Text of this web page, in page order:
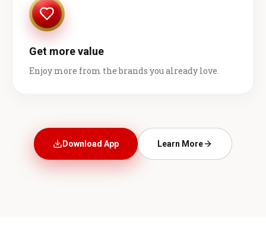
Get more value
Enjoy more from the brands you already love.
Download App Learn More